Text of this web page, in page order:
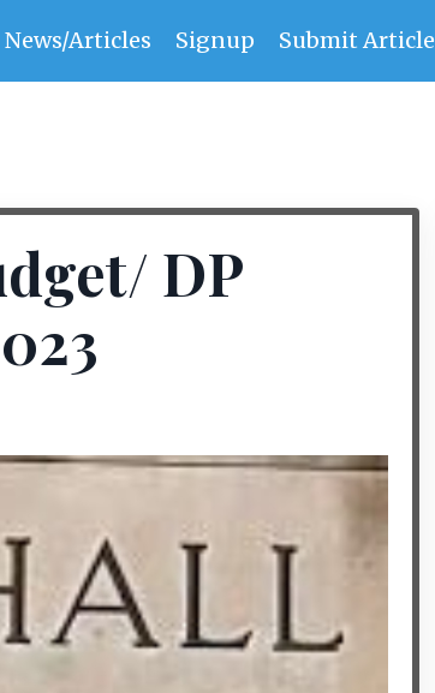
News/Articles Signup Submit Article
DP